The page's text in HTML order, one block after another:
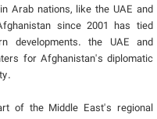
Arab nations, like the UAE and
since 2001 has tied
developments. the UAE and
for Afghanistan's diplomatic
of the Middle East's regional